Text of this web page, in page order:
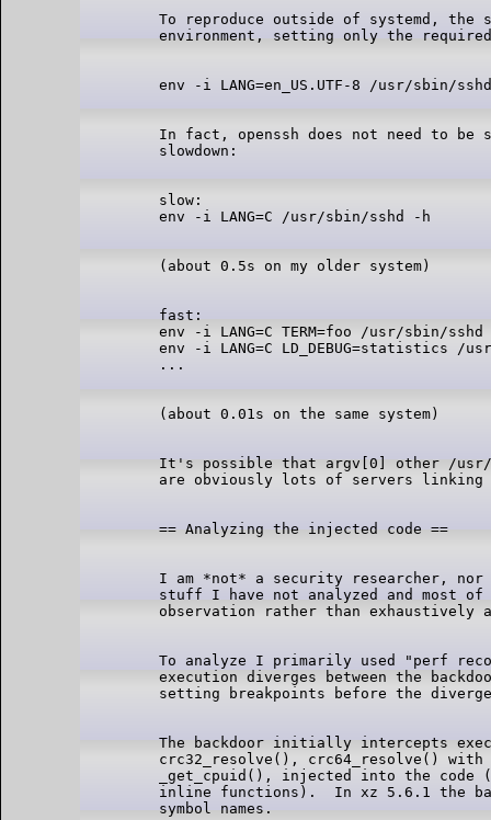
To reproduce outside of systemd,
In fact, openssh does not need to be
slow:
fast:
env -i LANG=C TERM=foo /usr/sbin/
env -i LANG=C LD_DEBUG=statistics /
It's possible that argv[0] other /usr/
I am *not* a security researcher,
stuff I have not analyzed and most
To analyze I primarily used "perf
execution diverges between the
The backdoor initially intercepts
crc32_resolve(), crc64_resolve()
_get_cpuid(), injected into the code
inline functions).  In xz 5.6.1 the